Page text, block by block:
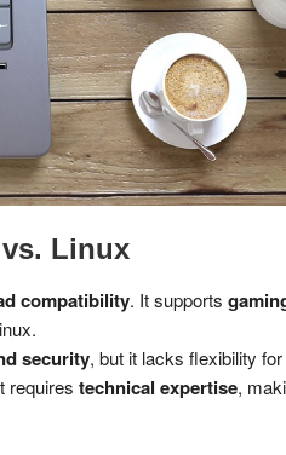
Linux
compatibility. It supports
security, but it lacks flexibility
requires technical expertise,